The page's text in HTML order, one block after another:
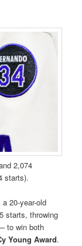
2,074
starts).
20-year-old
starts, throwing
to win both
Young Award.